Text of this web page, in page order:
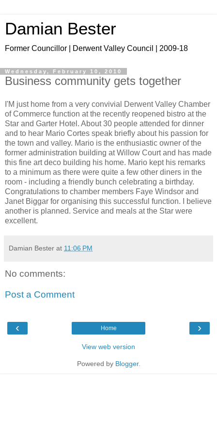
Damian Bester
Former Councillor | Derwent Valley Council | 2009-18
Wednesday, February 10, 2010
Business community gets together
I'M just home from a very convivial Derwent Valley Chamber
of Commerce function at the recently reopened bistro at the
Star and Garter Hotel. About 30 people attended for dinner
and to hear Mario Cortes speak briefly about his passion for
the town and valley. Mario is the enthusiastic owner of the
former administration building at Willow Court and has made
this fine art deco building his home. Mario kept his remarks
to a minimum as there were quite a few other diners in the
room - including a friendly bunch celebrating a birthday.
Congratulations to chamber members Faye Windsor and
Janet Biggar for organising this successful function. I believe
another is planned. Service and meals at the Star were
excellent.
Damian Bester at 11:06 PM
No comments:
Post a Comment
‹ ›
Home
View web version
Powered by Blogger.